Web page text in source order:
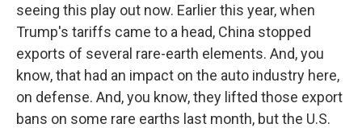
seeing this play out now. Earlier this year, when
Trump's tariffs came to a head, China stopped
exports of several rare-earth elements. And, you
know, that had an impact on the auto industry here,
on defense. And, you know, they lifted those export
bans on some rare earths last month, but the U.S.